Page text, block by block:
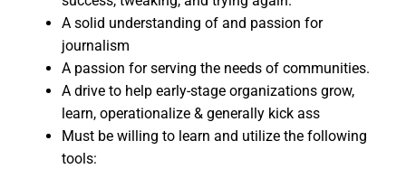
A solid understanding of and passion for
journalism
A passion for serving the needs of communities.
A drive to help early-stage organizations grow,
learn, operationalize & generally kick ass
Must be willing to learn and utilize the following
tools: